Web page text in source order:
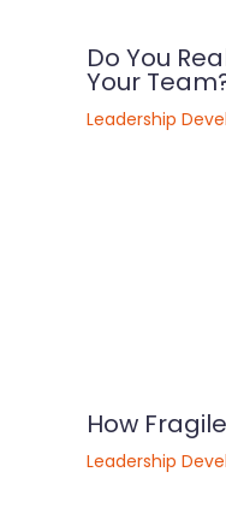
Do You
Your
Leadership
​How
Leadership